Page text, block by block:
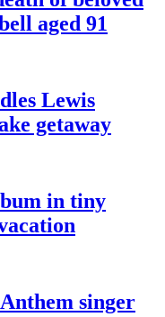
aged 91
Lewis
getaway
in tiny
singer